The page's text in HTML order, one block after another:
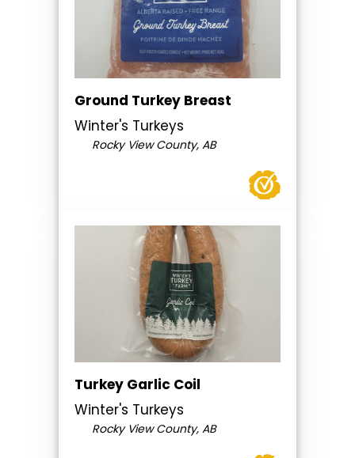
Ground Turkey Breast
Winter's Turkeys
Rocky View County, AB
Turkey Garlic Coil
Winter's Turkeys
Rocky View County, AB